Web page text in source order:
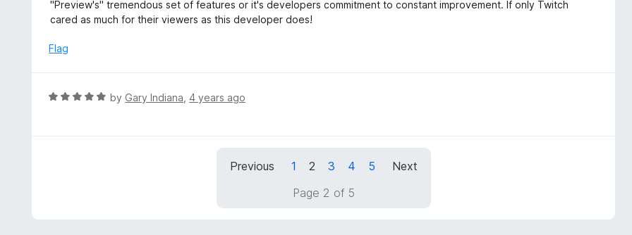
o
f
5
u
5
"Preview's" tremendous set of features or it's developers commitment to constant improvement. If only Twitch
cared as much for their viewers as this developer does!
Flag
R
by Gary Indiana ,4 years ago
Previous 1 2 3 4 5
Next
Page 2 of 5